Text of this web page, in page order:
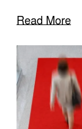
Read More